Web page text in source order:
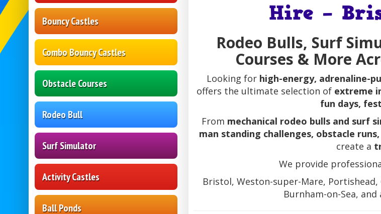
Bouncy Castles
Combo Bouncy Castles
Obstacle Courses
Rodeo Bull
Surf Simulator
Activity Castles
Ball Ponds
Hire –
Rodeo Bulls, Surf
Courses & More
Looking for high-energy, adrenaline-
offers the ultimate selection of extreme
fun days,
From mechanical rodeo bulls and surf
man standing challenges, obstacle
create a
We provide
Bristol, Weston-super-Mare,
Burnham-on-Sea,